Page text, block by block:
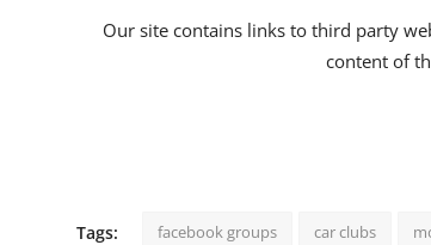
Our site contains links to third party
content of
Tags: facebook groups car clubs